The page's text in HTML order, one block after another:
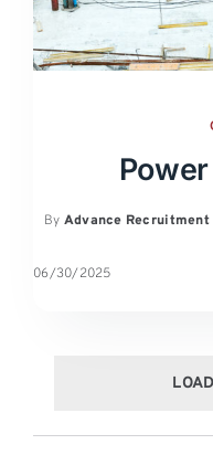
By Advance Recruitment
06/30/2025